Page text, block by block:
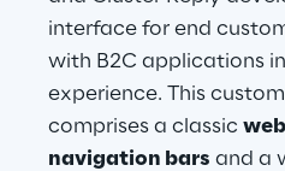
interface for end
with B2C applications
experience. This
comprises a classic
navigation bars and a